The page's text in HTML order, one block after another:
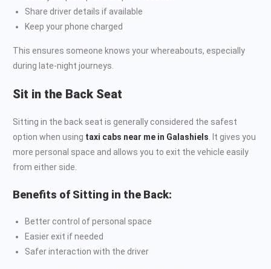
Share driver details if available
Keep your phone charged
This ensures someone knows your whereabouts, especially
during late-night journeys.
Sit in the Back Seat
Sitting in the back seat is generally considered the safest
option when using taxi cabs near me in Galashiels . It gives you
more personal space and allows you to exit the vehicle easily
from either side.
Benefits of Sitting in the Back:
Better control of personal space
Easier exit if needed
Safer interaction with the driver